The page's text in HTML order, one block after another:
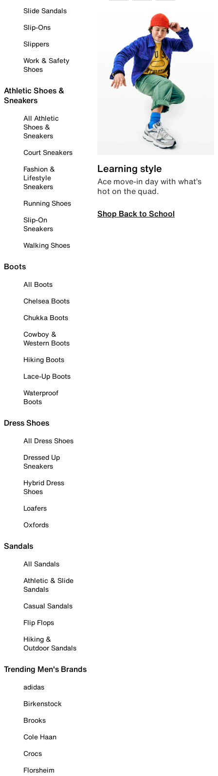
Slide Sandals
Slip-Ons
Slippers
Work & Safety
Shoes
Athletic Shoes &
Sneakers
All Athletic
Shoes &
Sneakers
Court Sneakers
Fashion &
Lifestyle
Sneakers
Running Shoes
Slip-On
Sneakers
Walking Shoes
Boots
All Boots
Chelsea Boots
Chukka Boots
Cowboy &
Western Boots
Hiking Boots
Lace-Up Boots
Waterproof
Boots
Dress Shoes
All Dress Shoes
Dressed Up
Sneakers
Hybrid Dress
Shoes
Loafers
Oxfords
Sandals
All Sandals
Athletic & Slide
Sandals
Casual Sandals
Flip Flops
Hiking &
Outdoor Sandals
Trending Men's Brands
adidas
Birkenstock
Brooks
Cole Haan
Crocs
Florsheim
Learning style
Ace move-in day with what’s
hot on the quad.
Shop Back to School